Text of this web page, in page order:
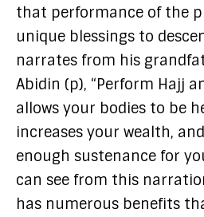
that performance of the
unique blessings to
narrates from his
Abidin (p), “Perform Hajj
allows your bodies to be
increases your wealth,
enough sustenance for
can see from this
has numerous benefits